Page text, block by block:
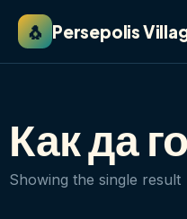
🐧 Persepolis
Как да
Showing the single result